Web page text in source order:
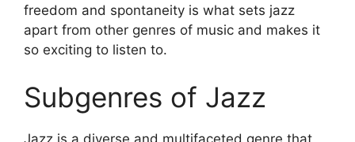
freedom and spontaneity is what sets jazz
apart from other genres of music and makes it
so exciting to listen to.
Subgenres of Jazz
Jazz is a diverse and multifaceted genre that